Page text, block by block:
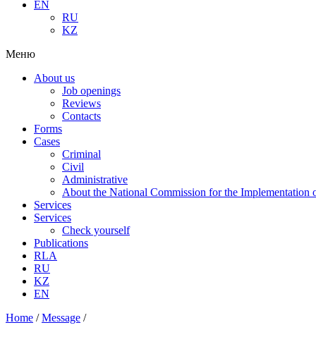
EN
RU
KZ
Меню
About us
Job openings
Reviews
Contacts
Forms
Cases
Criminal
Civil
Administrative
About the National Commission for the Implementation
Services
Services
Check yourself
Publications
RLA
RU
KZ
EN
Home /Message /